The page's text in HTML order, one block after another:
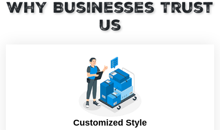
Turnaround 4 – 8 Business Days, RUSH
Why Businesses Trust
Us
Customized Style